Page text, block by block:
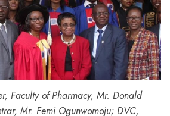
Faculty of Pharmacy, Mr. Donald
Mr. Femi Ogunwomoju; DVC,